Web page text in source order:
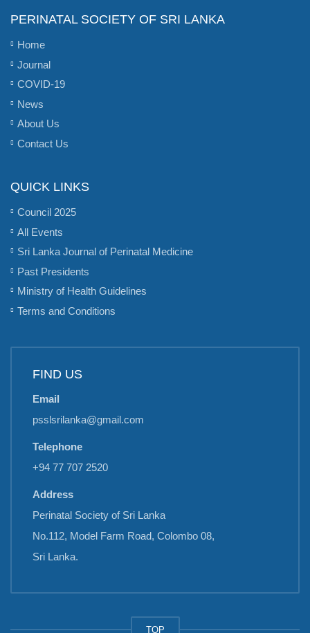
PERINATAL SOCIETY OF SRI LANKA
Home
Journal
COVID-19
News
About Us
Contact Us
QUICK LINKS
Council 2025
All Events
Sri Lanka Journal of Perinatal Medicine
Past Presidents
Ministry of Health Guidelines
Terms and Conditions
FIND US
Email
psslsrilanka@gmail.com
Telephone
+94 77 707 2520
Address
Perinatal Society of Sri Lanka
No.112, Model Farm Road, Colombo 08,
Sri Lanka.
TOP